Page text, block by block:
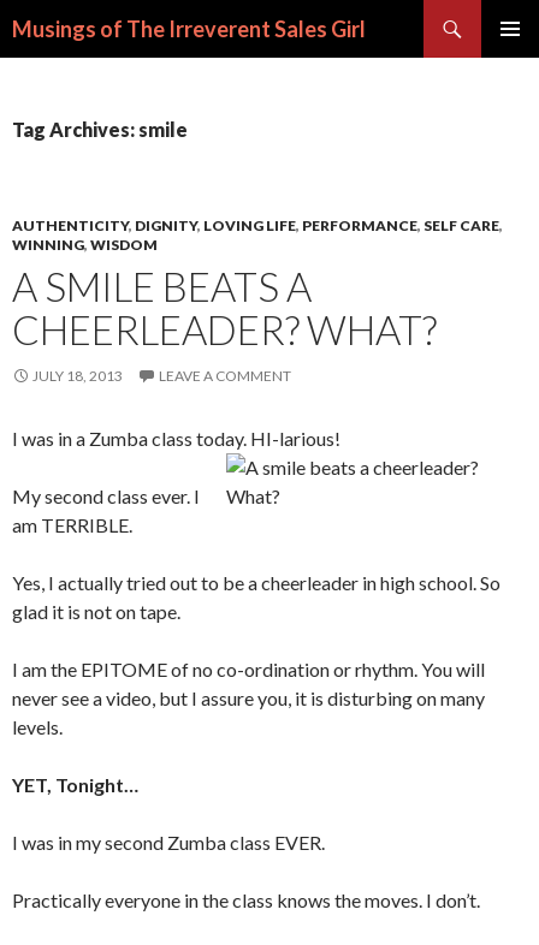
Musings of The Irreverent Sales Girl
Tag Archives: smile
AUTHENTICITY, DIGNITY, LOVING LIFE, PERFORMANCE, SELF CARE,
WINNING, WISDOM
A SMILE BEATS A
CHEERLEADER? WHAT?
JULY 18, 2013 LEAVE A COMMENT
I was in a Zumba class today. HI-larious!
My second class ever. I
am TERRIBLE.
Yes, I actually tried out to be a cheerleader in high school. So
glad it is not on tape.
I am the EPITOME of no co-ordination or rhythm. You will
never see a video, but I assure you, it is disturbing on many
levels.
YET, Tonight…
I was in my second Zumba class EVER.
Practically everyone in the class knows the moves. I don’t.